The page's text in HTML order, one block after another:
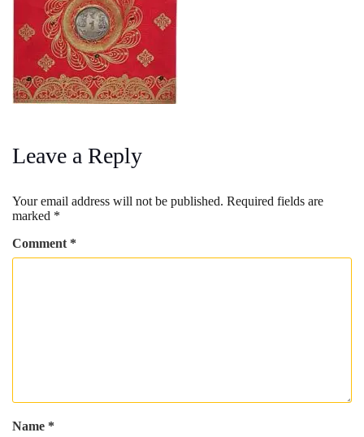
Leave a Reply
Your email address will not be published. Required fields are
marked *
Comment *
Name *